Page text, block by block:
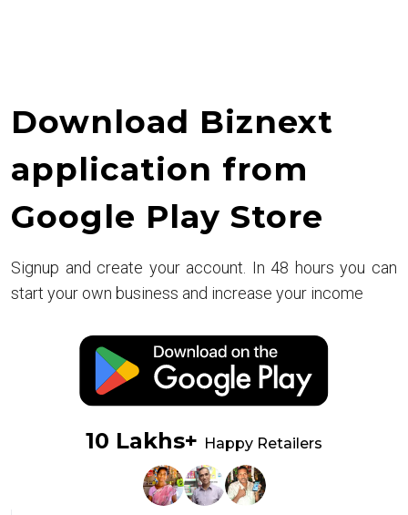
Download Biznext
application from
Google Play Store
Signup and create your account. In 48 hours you can
start your own business and increase your income
10 Lakhs+ Happy Retailers